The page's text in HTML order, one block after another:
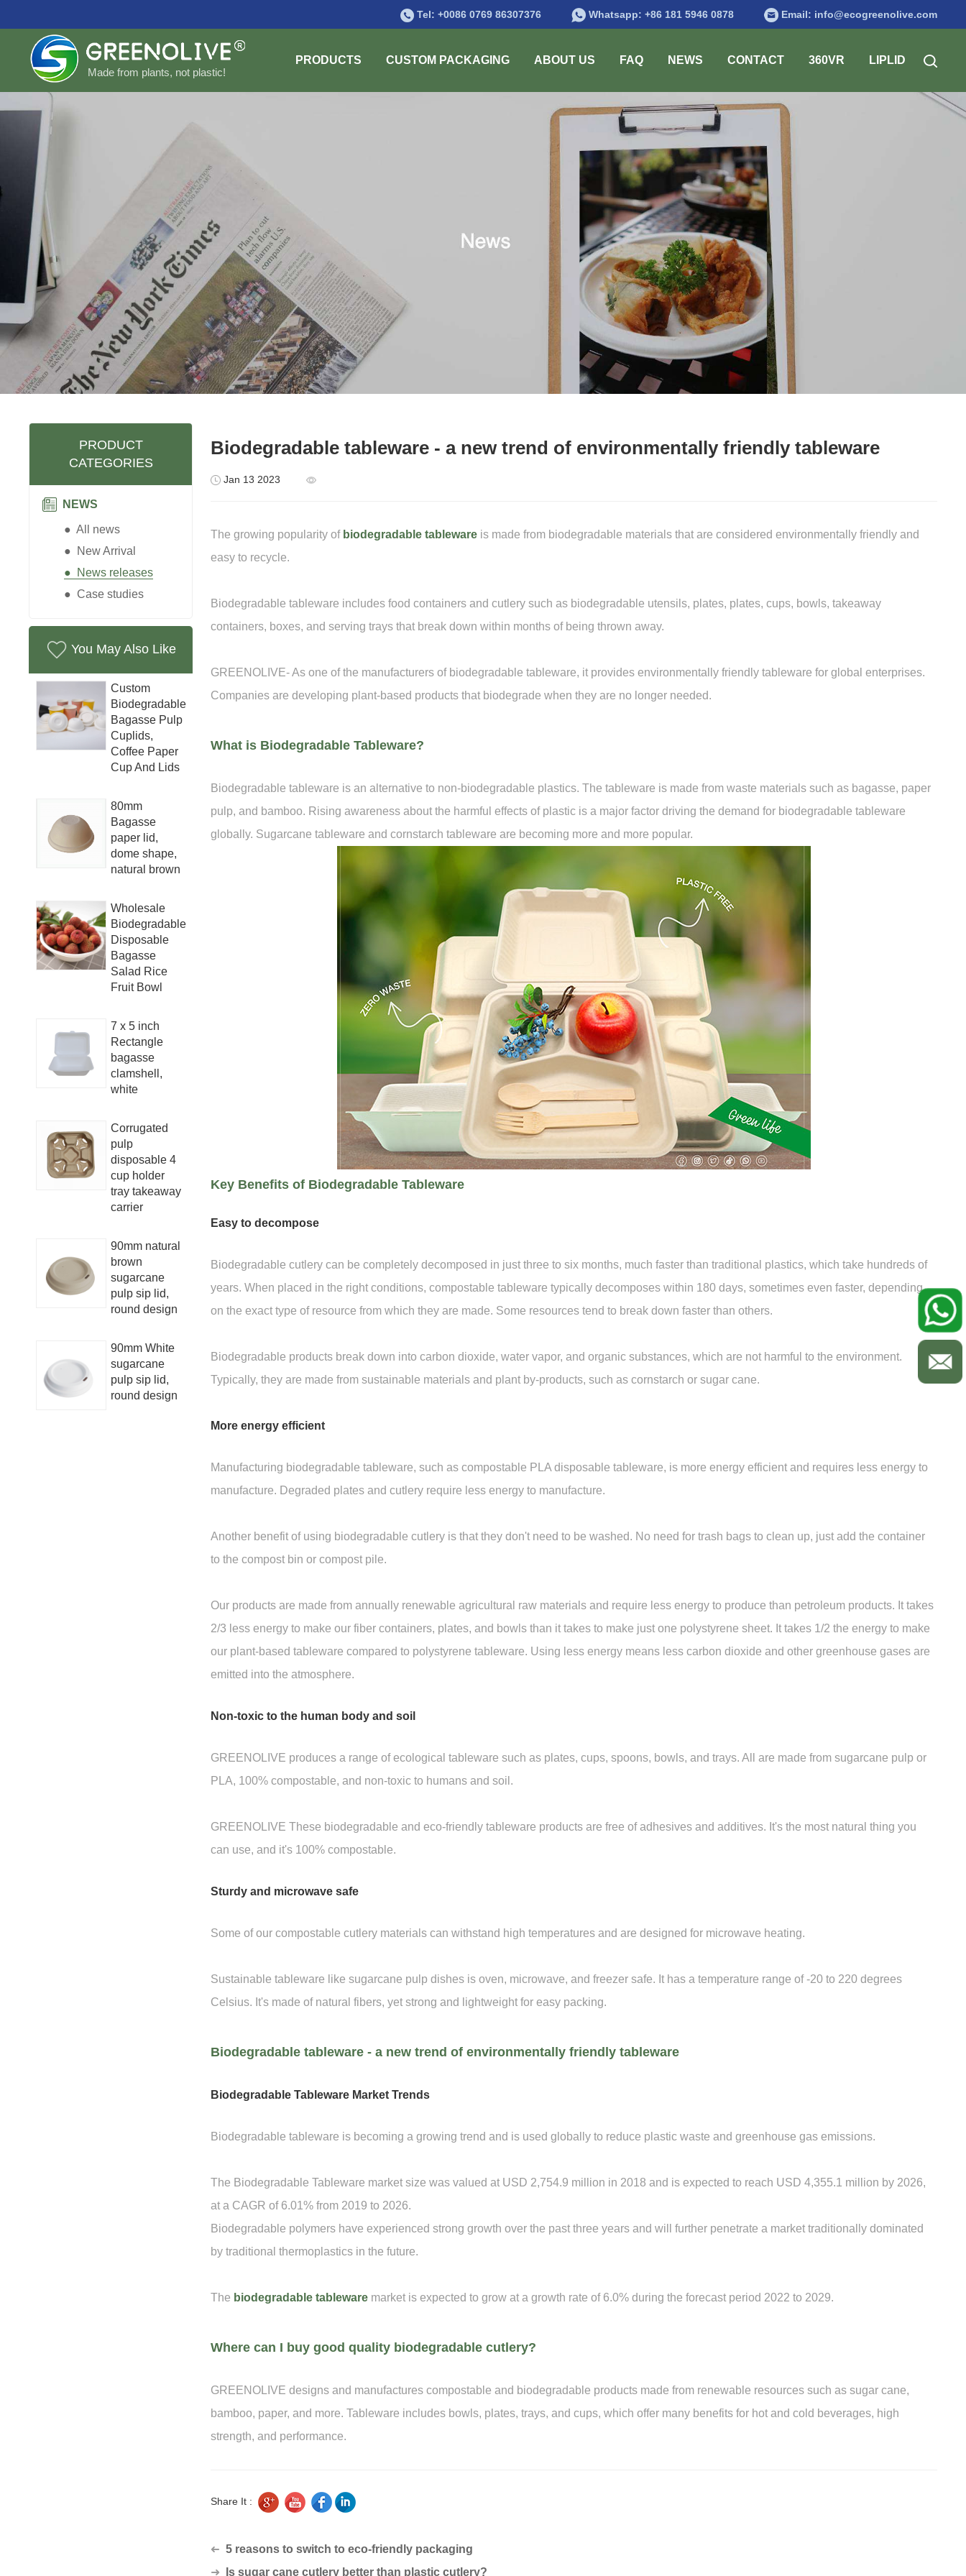
Tel: +0086 0769 86307376 Whatsapp: +86 181 5946 0878 Email: info@ecogreenolive.com
Made from plants, not plastic!
PRODUCTS CUSTOM PACKAGING ABOUT US FAQ NEWS CONTACT 360VR LIPLID
Biodegradable tableware - a new trend of environmentally friendly tableware
Jan 13 2023
The growing popularity of biodegradable tablewareis made from biodegradable materials that are considered environmentally friendly and
easy to recycle.
Biodegradable tableware includes food containers and cutlery such as biodegradable utensils, plates, plates, cups, bowls, takeaway
containers, boxes, and serving trays that break down within months of being thrown away.
GREENOLIVE- As one of the manufacturers of biodegradable tableware, it provides environmentally friendly tableware for global enterprises.
Companies are developing plant-based products that biodegrade when they are no longer needed.
What is Biodegradable Tableware?
Biodegradable tableware is an alternative to non-biodegradable plastics. The tableware is made from waste materials such as bagasse, paper
pulp, and bamboo. Rising awareness about the harmful effects of plastic is a major factor driving the demand for biodegradable tableware
globally. Sugarcane tableware and cornstarch tableware are becoming more and more popular.
Key Benefits of Biodegradable Tableware
Easy to decompose
Biodegradable cutlery can be completely decomposed in just three to six months, much faster than traditional plastics, which take hundreds of
years. When placed in the right conditions, compostable tableware typically decomposes within 180 days, sometimes even faster, depending
on the exact type of resource from which they are made. Some resources tend to break down faster than others.
Biodegradable products break down into carbon dioxide, water vapor, and organic substances, which are not harmful to the environment.
Typically, they are made from sustainable materials and plant by-products, such as cornstarch or sugar cane.
More energy efficient
Manufacturing biodegradable tableware, such as compostable PLA disposable tableware, is more energy efficient and requires less energy to
manufacture. Degraded plates and cutlery require less energy to manufacture.
Another benefit of using biodegradable cutlery is that they don't need to be washed. No need for trash bags to clean up, just add the container
to the compost bin or compost pile.
Our products are made from annually renewable agricultural raw materials and require less energy to produce than petroleum products. It takes
2/3 less energy to make our fiber containers, plates, and bowls than it takes to make just one polystyrene sheet. It takes 1/2 the energy to make
our plant-based tableware compared to polystyrene tableware. Using less energy means less carbon dioxide and other greenhouse gases are
emitted into the atmosphere.
Non-toxic to the human body and soil
GREENOLIVE produces a range of ecological tableware such as plates, cups, spoons, bowls, and trays. All are made from sugarcane pulp or
PLA, 100% compostable, and non-toxic to humans and soil.
GREENOLIVE These biodegradable and eco-friendly tableware products are free of adhesives and additives. It's the most natural thing you
can use, and it's 100% compostable.
Sturdy and microwave safe
Some of our compostable cutlery materials can withstand high temperatures and are designed for microwave heating.
Sustainable tableware like sugarcane pulp dishes is oven, microwave, and freezer safe. It has a temperature range of -20 to 220 degrees
Celsius. It's made of natural fibers, yet strong and lightweight for easy packing.
Biodegradable tableware - a new trend of environmentally friendly tableware
Biodegradable Tableware Market Trends
Biodegradable tableware is becoming a growing trend and is used globally to reduce plastic waste and greenhouse gas emissions.
The Biodegradable Tableware market size was valued at USD 2,754.9 million in 2018 and is expected to reach USD 4,355.1 million by 2026,
at a CAGR of 6.01% from 2019 to 2026.
Biodegradable polymers have experienced strong growth over the past three years and will further penetrate a market traditionally dominated
by traditional thermoplastics in the future.
The biodegradable tablewaremarket is expected to grow at a growth rate of 6.0% during the forecast period 2022 to 2029.
Where can I buy good quality biodegradable cutlery?
GREENOLIVE designs and manufactures compostable and biodegradable products made from renewable resources such as sugar cane,
bamboo, paper, and more. Tableware includes bowls, plates, trays, and cups, which offer many benefits for hot and cold beverages, high
strength, and performance.
Share It :
➜ 5 reasons to switch to eco-friendly packaging
➜ Is sugar cane cutlery better than plastic cutlery?
PRODUCT
CATEGORIES
NEWS
● All news
● New Arrival
● News releases
● Case studies
You May Also Like
Custom
Biodegradable
Bagasse Pulp
Cuplids,
Coffee Paper
Cup And Lids
80mm
Bagasse
paper lid,
dome shape,
natural brown
Wholesale
Biodegradable
Disposable
Bagasse
Salad Rice
Fruit Bowl
7 x 5 inch
Rectangle
bagasse
clamshell,
white
Corrugated
pulp
disposable 4
cup holder
tray takeaway
carrier
90mm natural
brown
sugarcane
pulp sip lid,
round design
90mm White
sugarcane
pulp sip lid,
round design